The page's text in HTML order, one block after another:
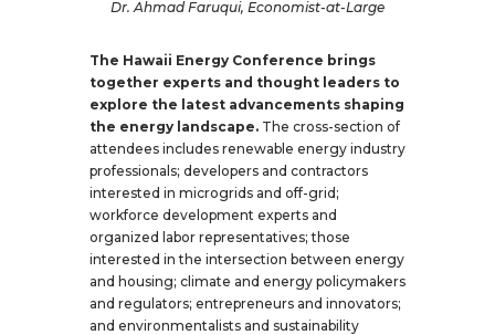
Dr. Ahmad Faruqui, Economist-at-Large
The Hawaii Energy Conference brings
together experts and thought leaders to
explore the latest advancements shaping
the energy landscape.The cross-section of
attendees includes renewable energy industry
professionals; developers and contractors
interested in microgrids and off-grid;
workforce development experts and
organized labor representatives; those
interested in the intersection between energy
and housing; climate and energy policymakers
and regulators; entrepreneurs and innovators;
and environmentalists and sustainability